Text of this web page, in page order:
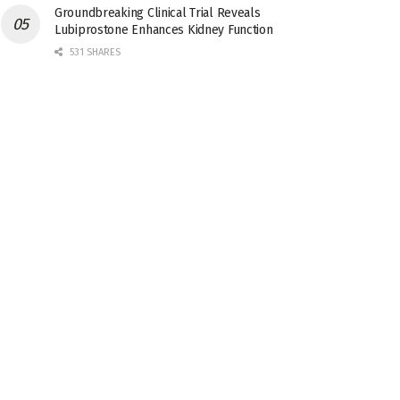
Groundbreaking Clinical Trial Reveals
Lubiprostone Enhances Kidney Function
531 SHARES